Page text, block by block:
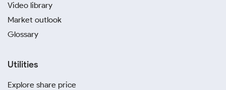
Video library
Market outlook
Glossary
Utilities
Explore share price